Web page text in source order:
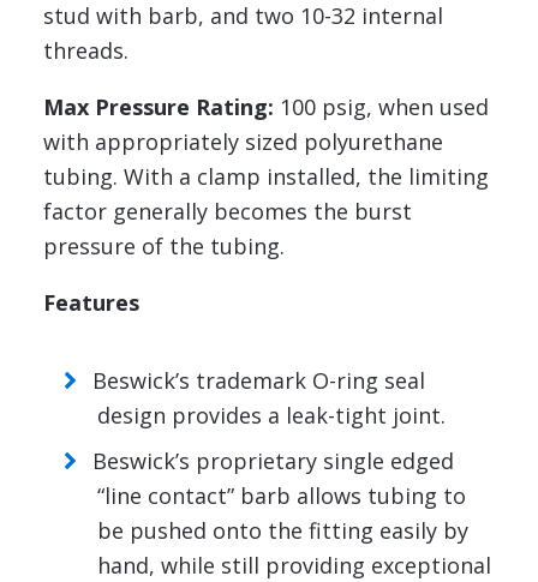
stud with barb, and two 10-32 internal
threads.
Max Pressure Rating: 100 psig, when used
with appropriately sized polyurethane
tubing. With a clamp installed, the limiting
factor generally becomes the burst
pressure of the tubing.
Features
Beswick’s trademark O-ring seal
design provides a leak-tight joint.
Beswick’s proprietary single edged
“line contact” barb allows tubing to
be pushed onto the fitting easily by
hand, while still providing exceptional